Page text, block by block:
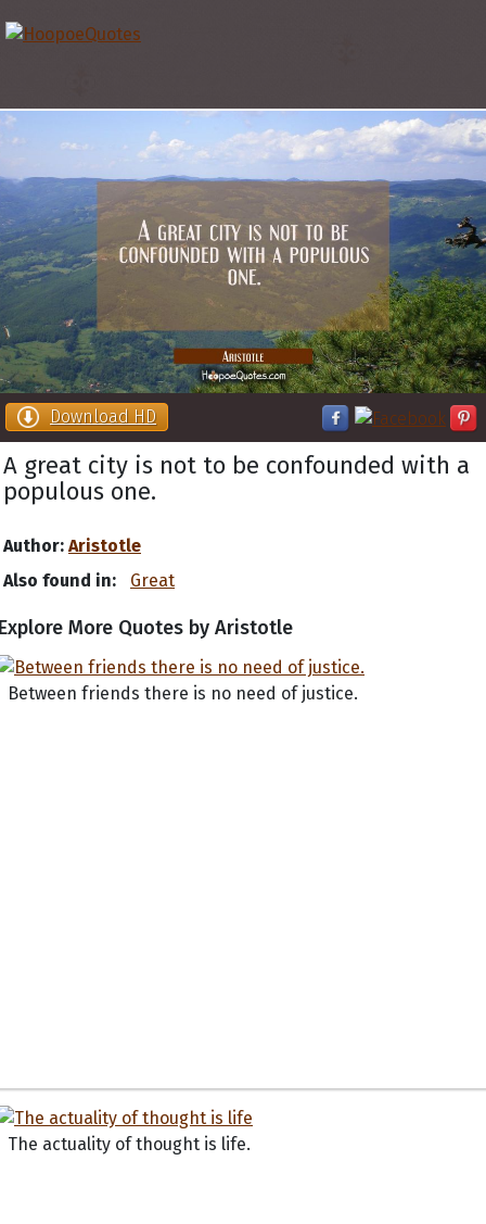
Download HD
A great city is not to be confounded with a
populous one.
Author: Aristotle
Also found in:
Great
More Quotes by Aristotle
Between friends there is no need of justice.
The actuality of thought is life.